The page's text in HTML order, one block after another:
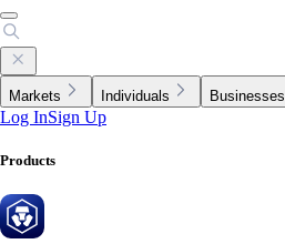
Markets Individuals Businesses
Log InSign Up
Products